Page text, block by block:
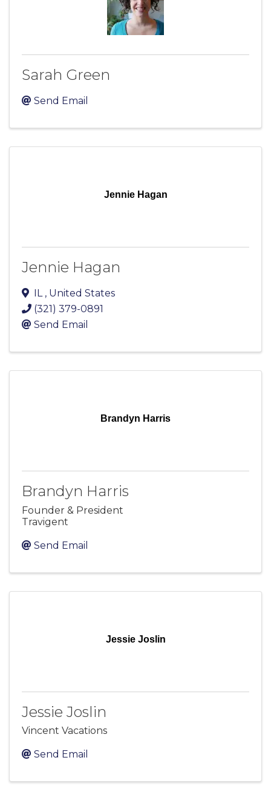
Sarah Green
Send Email
Jennie Hagan
Jennie Hagan
IL , United States
(321) 379-0891
Send Email
Brandyn Harris
Brandyn Harris
Founder & President
Travigent
Send Email
Jessie Joslin
Jessie Joslin
Vincent Vacations
Send Email